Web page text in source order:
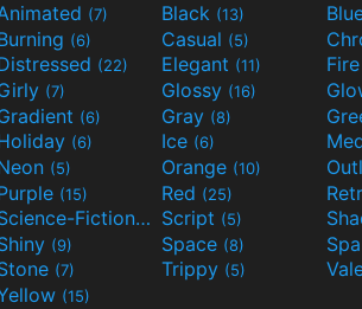
(7) Black (13)
(6) Casual (5)
(22) Elegant (11)
(7) Glossy (16)
(6) Gray (8)
(6) Ice (6)
(5) Orange (10)
(15) Red (25)
Science-Fiction(9) Script (5)
(9) Space (8)
(7) Trippy (5)
(15)